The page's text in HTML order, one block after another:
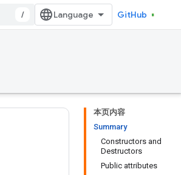
/ GitHub
本页内容
Summary
Constructors and
Destructors
Public attributes